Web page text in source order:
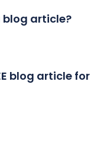
blog article?
blog article for